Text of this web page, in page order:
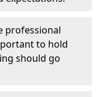
professional
to hold
should go